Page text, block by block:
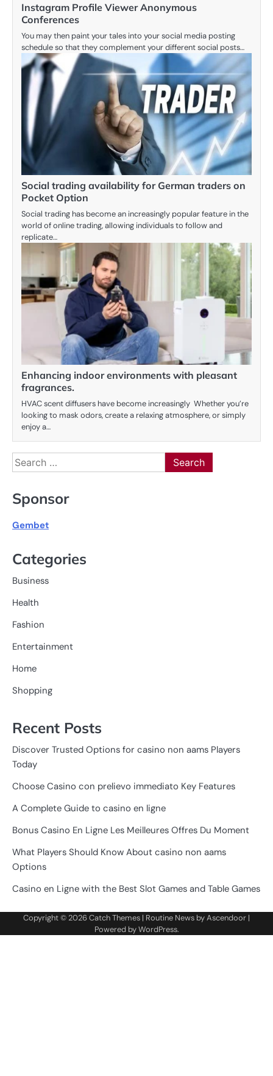
Instagram Profile Viewer Anonymous
Conferences
You may then paint your tales into your social media posting
schedule so that they complement your different social posts…
Social trading availability for German traders on
Pocket Option
Social trading has become an increasingly popular feature in the
world of online trading, allowing individuals to follow and
replicate…
Enhancing indoor environments with pleasant
fragrances.
HVAC scent diffusers have become increasingly Whether you’re
looking to mask odors, create a relaxing atmosphere, or simply
enjoy a…
Search
for:
Sponsor
Gembet
Categories
Business
Health
Fashion
Entertainment
Home
Shopping
Recent Posts
Discover Trusted Options for casino non aams Players
Today
Choose Casino con prelievo immediato Key Features
A Complete Guide to casino en ligne
Bonus Casino En Ligne Les Meilleures Offres Du Moment
What Players Should Know About casino non aams
Options
Casino en Ligne with the Best Slot Games and Table Games
Copyright © 2026Catch Themes | Routine News byAscendoor |
Powered byWordPress.